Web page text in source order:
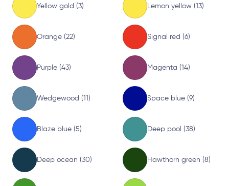
Yellow gold (3) Lemon yellow (13)
Orange (22) Signal red (6)
Purple (43) Magenta (14)
Wedgewood (11) Space blue (9)
Blaze blue (5) Deep pool (38)
Deep ocean (30) Hawthorn green (8)